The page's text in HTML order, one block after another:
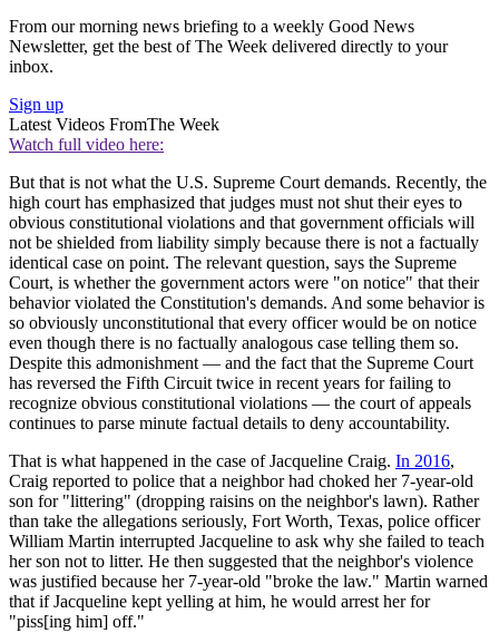
From our morning news briefing to a weekly Good News
Newsletter, get the best of The Week delivered directly to your
inbox.
Sign up
Latest Videos FromThe Week
Watch full video here:
But that is not what the U.S. Supreme Court demands. Recently, the
high court has emphasized that judges must not shut their eyes to
obvious constitutional violations and that government officials will
not be shielded from liability simply because there is not a factually
identical case on point. The relevant question, says the Supreme
Court, is whether the government actors were "on notice" that their
behavior violated the Constitution's demands. And some behavior is
so obviously unconstitutional that every officer would be on notice
even though there is no factually analogous case telling them so.
Despite this admonishment — and the fact that the Supreme Court
has reversed the Fifth Circuit twice in recent years for failing to
recognize obvious constitutional violations — the court of appeals
continues to parse minute factual details to deny accountability.
That is what happened in the case of Jacqueline Craig. In 2016,
Craig reported to police that a neighbor had choked her 7-year-old
son for "littering" (dropping raisins on the neighbor's lawn). Rather
than take the allegations seriously, Fort Worth, Texas, police officer
William Martin interrupted Jacqueline to ask why she failed to teach
her son not to litter. He then suggested that the neighbor's violence
was justified because her 7-year-old "broke the law." Martin warned
that if Jacqueline kept yelling at him, he would arrest her for
"piss[ing him] off."